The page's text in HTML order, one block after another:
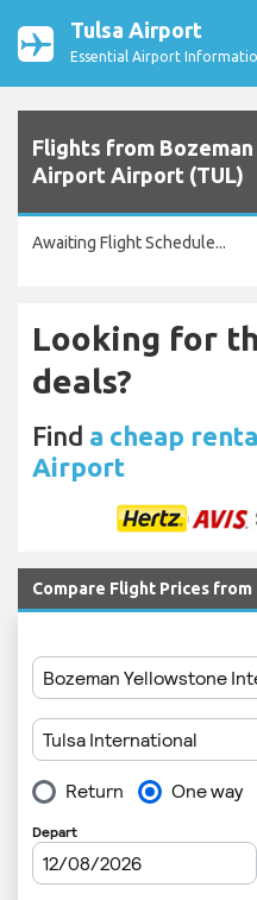
Tulsa Airport
Essential Airport
Flights from
Airport Airport (TUL)
Awaiting Flight Schedule...
Looking for
deals?
Find a cheap
Airport
Compare Flight Prices from